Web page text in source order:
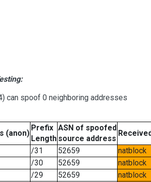
can spoof 0 neighboring addresses
(anon)
Prefix
Length
ASN of spoofed
source address
Received
/31 52659
natblock
/30 52659
natblock
/29 52659
natblock